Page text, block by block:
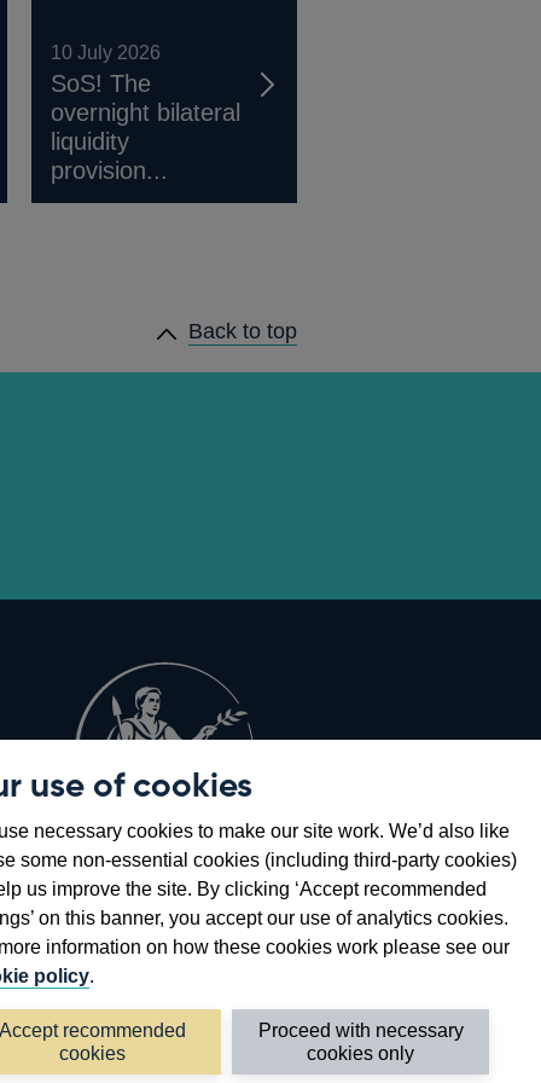
use of cookies
necessary cookies to make our site work. We’d also like
some non-essential cookies (including third-party cookies)
us improve the site. By clicking ‘Accept recommended
on this banner, you accept our use of analytics cookies.
information on how these cookies work please see our
policy.
Accept recommended
cookies
Proceed with necessary
cookies only
10 July 2026
SoS! The
overnight bilateral
liquidity
provision...
Back to top
a
new
window
©2026 Bank of England